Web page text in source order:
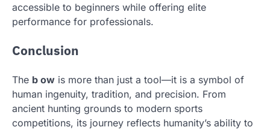
accessible to beginners while offering elite
performance for professionals.
Conclusion
The b ow is more than just a tool—it is a symbol of
human ingenuity, tradition, and precision. From
ancient hunting grounds to modern sports
competitions, its journey reflects humanity’s ability to